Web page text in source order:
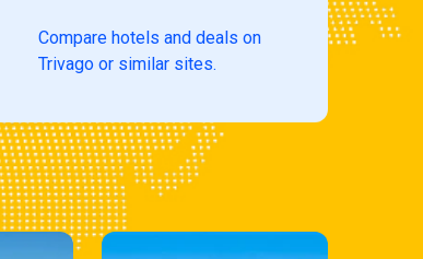
Compare hotels and deals on
Trivago or similar sites.